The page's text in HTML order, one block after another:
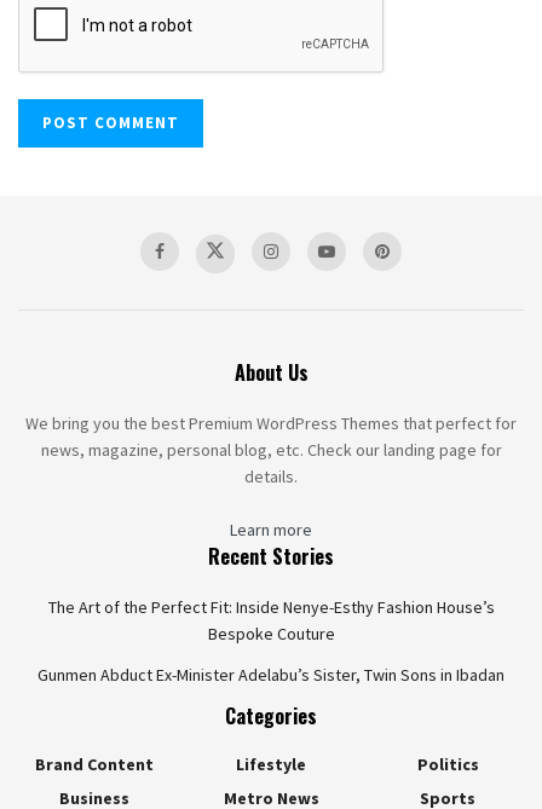
About Us
We bring you the best Premium WordPress Themes that perfect for
news, magazine, personal blog, etc. Check our landing page for
details.
Learn more
Recent Stories
The Art of the Perfect Fit: Inside Nenye-Esthy Fashion House’s
Bespoke Couture
Gunmen Abduct Ex-Minister Adelabu’s Sister, Twin Sons in Ibadan
Categories
Brand Content
Business
Lifestyle
Metro News
Politics
Sports